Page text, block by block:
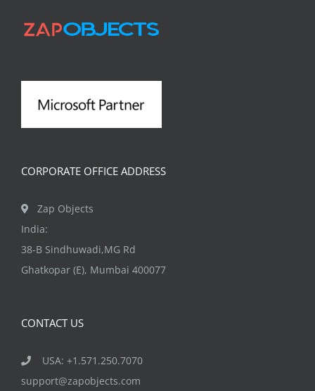
may
the
CORPORATE OFFICE ADDRESS
Zap Objects
India:
38-B Sindhuwadi,MG Rd
Ghatkopar (E), Mumbai 400077
CONTACT US
USA: +1.571.250.7070
support@zapobjects.com